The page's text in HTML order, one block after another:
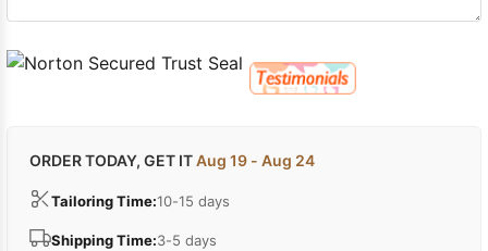
ORDER TODAY, GET ITAug 19 - Aug 24
Tailoring Time:10-15 days
Shipping Time:3-5 days